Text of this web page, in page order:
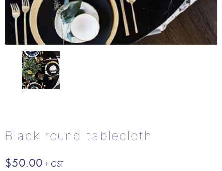
Black round tablecloth
$50.00